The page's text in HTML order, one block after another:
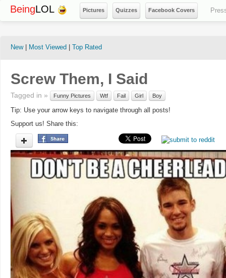
BeingLOL Pictures Quizzes Facebook Covers
New| Most Viewed Top Rated
Screw Them, I Said
Tagged in » Funny Pictures Wtf Fail Girl Boy
Tip: Use your arrow keys to navigate through all posts!
Support us! Share this: